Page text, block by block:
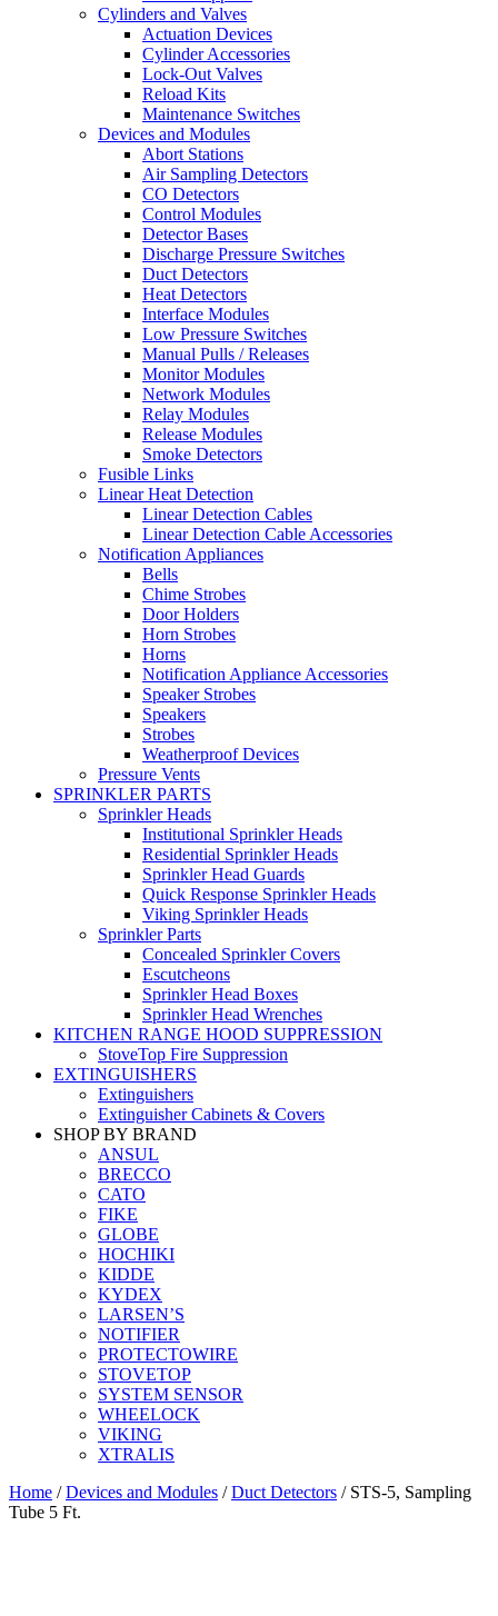
Cylinders and Valves
Actuation Devices
Cylinder Accessories
Lock-Out Valves
Reload Kits
Maintenance Switches
Devices and Modules
Abort Stations
Air Sampling Detectors
CO Detectors
Control Modules
Detector Bases
Discharge Pressure Switches
Duct Detectors
Heat Detectors
Interface Modules
Low Pressure Switches
Manual Pulls / Releases
Monitor Modules
Network Modules
Relay Modules
Release Modules
Smoke Detectors
Fusible Links
Linear Heat Detection
Linear Detection Cables
Linear Detection Cable Accessories
Notification Appliances
Bells
Chime Strobes
Door Holders
Horn Strobes
Horns
Notification Appliance Accessories
Speaker Strobes
Speakers
Strobes
Weatherproof Devices
Pressure Vents
SPRINKLER PARTS
Sprinkler Heads
Institutional Sprinkler Heads
Residential Sprinkler Heads
Sprinkler Head Guards
Quick Response Sprinkler Heads
Viking Sprinkler Heads
Sprinkler Parts
Concealed Sprinkler Covers
Escutcheons
Sprinkler Head Boxes
Sprinkler Head Wrenches
KITCHEN RANGE HOOD SUPPRESSION
StoveTop Fire Suppression
EXTINGUISHERS
Extinguishers
Extinguisher Cabinets & Covers
SHOP BY BRAND
ANSUL
BRECCO
CATO
FIKE
GLOBE
HOCHIKI
KIDDE
KYDEX
LARSEN’S
NOTIFIER
PROTECTOWIRE
STOVETOP
SYSTEM SENSOR
WHEELOCK
VIKING
XTRALIS
Home /Devices and Modules /Duct Detectors / STS-5, Sampling
Tube 5 Ft.